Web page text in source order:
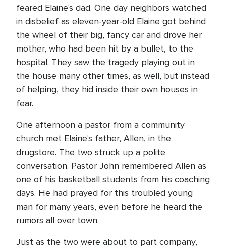
feared Elaine's dad. One day neighbors watched
in disbelief as eleven-year-old Elaine got behind
the wheel of their big, fancy car and drove her
mother, who had been hit by a bullet, to the
hospital. They saw the tragedy playing out in
the house many other times, as well, but instead
of helping, they hid inside their own houses in
fear.
One afternoon a pastor from a community
church met Elaine's father, Allen, in the
drugstore. The two struck up a polite
conversation. Pastor John remembered Allen as
one of his basketball students from his coaching
days. He had prayed for this troubled young
man for many years, even before he heard the
rumors all over town.
Just as the two were about to part company,